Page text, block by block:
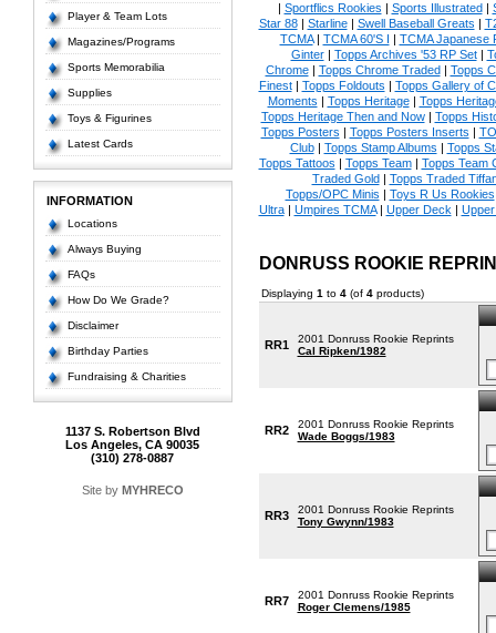
Player & Team Lots
Magazines/Programs
Sports Memorabilia
Supplies
Toys & Figurines
Latest Cards
INFORMATION
Locations
Always Buying
FAQs
How Do We Grade?
Disclaimer
Birthday Parties
Fundraising & Charities
1137 S. Robertson Blvd
Los Angeles, CA 90035
(310) 278-0887
Site by MYHRECO
| Sportflics Rookies | Sports Illustrated|
Star 88| Starline| Swell Baseball Greats |
TCMA| TCMA 60'S I | TCMA Japanese
Ginter| Topps Archives '53 RP Set|
Chrome| Topps Chrome Traded| Topps
Finest| Topps Foldouts | Topps Gallery of
Moments | Topps Heritage| Topps
Topps Heritage Then and Now| Topps
Topps Posters | Topps Posters Inserts |
Club| Topps Stamp Albums | Topps
Topps Tattoos | Topps Team| Topps Team
Traded Gold| Topps Traded
Topps/OPC Minis | Toys R Us Rookies
Ultra| Umpires TCMA| Upper Deck |
DONRUSS ROOKIE
Displaying 1 to 4(of 4products)
RR1
2001 Donruss Rookie Reprints
Cal Ripken/1982
RR2
2001 Donruss Rookie Reprints
Wade Boggs/1983
RR3
2001 Donruss Rookie Reprints
Tony Gwynn/1983
RR7
2001 Donruss Rookie Reprints
Roger Clemens/1985